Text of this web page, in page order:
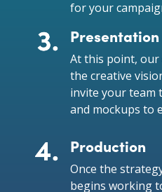
for your
Presentation
At this point, our
the creative
invite your team
and mockups to
Production
Once the
begins working